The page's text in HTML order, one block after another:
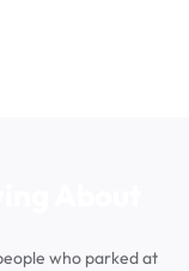
who parked at